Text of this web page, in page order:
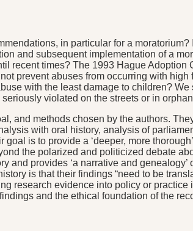
in particular for a
and subsequent implementation of a
recent times? The 1993 Hague
prevent abuses from occurring with
with the least damage to children?
violated on the streets or in
and methods chosen by the authors.
with oral history, analysis of
is to provide a ‘deeper, more
the polarized and politicized debate
provides ‘a narrative and
is that their findings “need to be
research evidence into policy or
and the ethical foundation of the